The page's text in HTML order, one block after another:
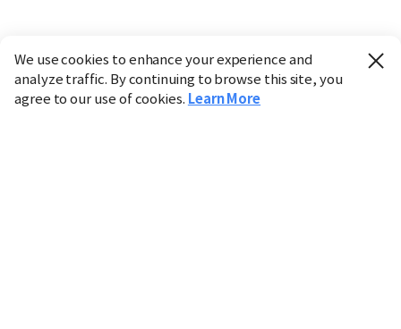
We use cookies to enhance your experience and
analyze traffic. By continuing to browse this site, you
agree to our use of cookies. Learn More